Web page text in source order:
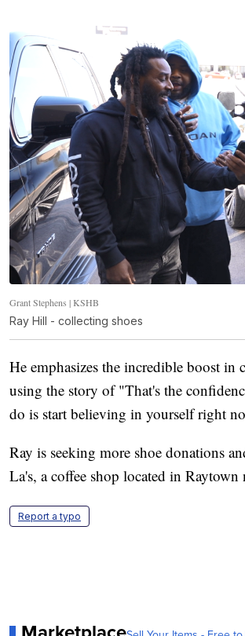
Grant Stephens | KSHB
Ray Hill - collecting shoes
He emphasizes the incredible boost
using the story of "That's the
do is start believing in yourself right
Ray is seeking more shoe donations
La's, a coffee shop located in
Report a typo